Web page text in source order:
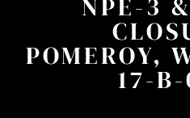
NPE-3
POMEROY,
17-B-